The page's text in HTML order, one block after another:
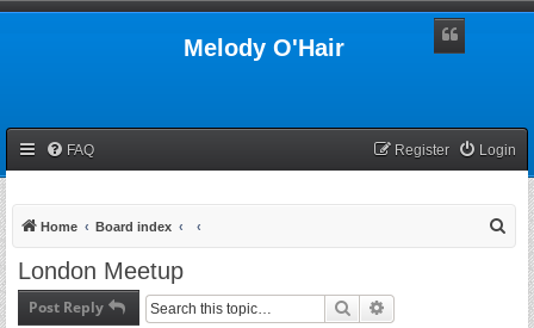
Melody O'Hair
FAQ Login
Register
Home Board index
London Meetup
Post Reply Search